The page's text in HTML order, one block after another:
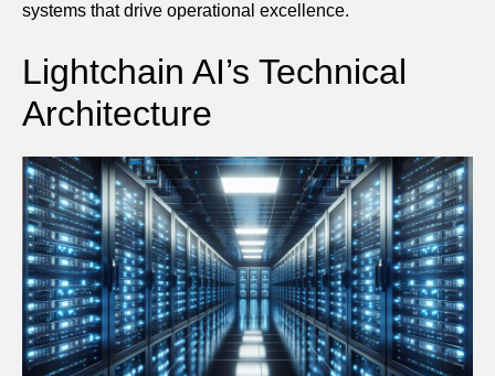
systems that drive operational excellence.
Lightchain AI’s Technical
Architecture